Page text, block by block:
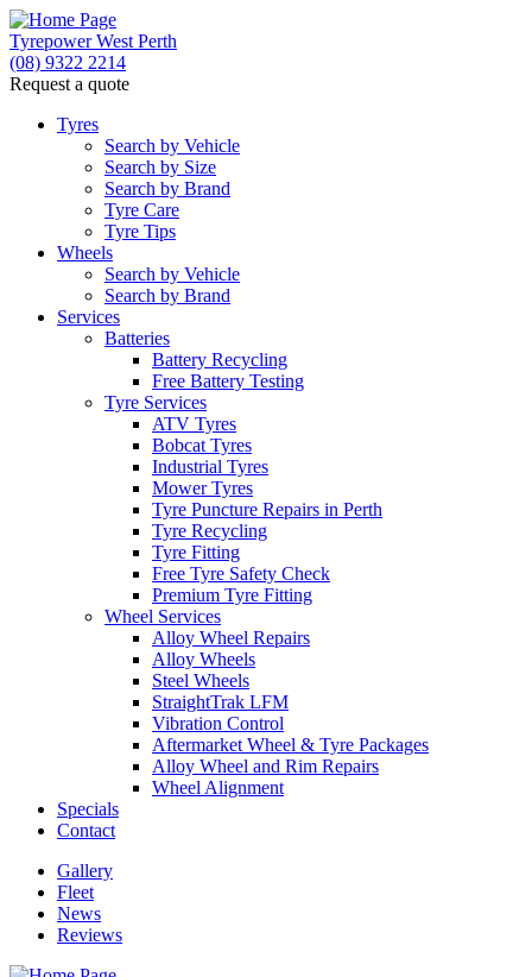
Tyrepower West Perth
(08) 9322 2214
Request a quote
Tyres
Search by Vehicle
Search by Size
Search by Brand
Tyre Care
Tyre Tips
Wheels
Search by Vehicle
Search by Brand
Services
Batteries
Battery Recycling
Free Battery Testing
Tyre Services
ATV Tyres
Bobcat Tyres
Industrial Tyres
Mower Tyres
Tyre Puncture Repairs in Perth
Tyre Recycling
Tyre Fitting
Free Tyre Safety Check
Premium Tyre Fitting
Wheel Services
Alloy Wheel Repairs
Alloy Wheels
Steel Wheels
StraightTrak LFM
Vibration Control
Aftermarket Wheel & Tyre Packages
Alloy Wheel and Rim Repairs
Wheel Alignment
Specials
Contact
Gallery
Fleet
News
Reviews
Let us know what you need, and our team will
text you shortly.
Your details